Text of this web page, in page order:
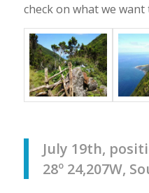
check on what we
July 19th,
28º 24,207W,